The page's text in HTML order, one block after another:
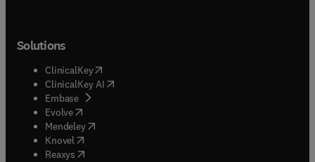
Solutions
ClinicalKey(opens in new tab/window
ClinicalKey AI opens in new tab/window
Embase( opens in new tab/window
Evolve(opens in new tab/window
Mendeley( opens in new tab/window
Knovel (opens in new tab/window
Reaxys (opens in new tab/window